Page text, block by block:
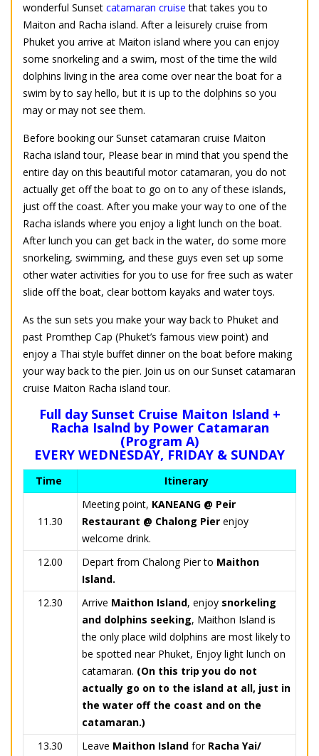
wonderful Sunset catamaran cruise that takes you to
Maiton and Racha island. After a leisurely cruise from
Phuket you arrive at Maiton island where you can enjoy
some snorkeling and a swim, most of the time the wild
dolphins living in the area come over near the boat for a
swim by to say hello, but it is up to the dolphins so you
may or may not see them.
Before booking our Sunset catamaran cruise Maiton
Racha island tour, Please bear in mind that you spend the
entire day on this beautiful motor catamaran, you do not
actually get off the boat to go on to any of these islands,
just off the coast. After you make your way to one of the
Racha islands where you enjoy a light lunch on the boat.
After lunch you can get back in the water, do some more
snorkeling, swimming, and these guys even set up some
other water activities for you to use for free such as water
slide off the boat, clear bottom kayaks and water toys.
As the sun sets you make your way back to Phuket and
past Promthep Cap (Phuket’s famous view point) and
enjoy a Thai style buffet dinner on the boat before making
your way back to the pier. Join us on our Sunset catamaran
cruise Maiton Racha island tour.
Full day Sunset Cruise Maiton Island +
Racha Isalnd by Power Catamaran
(Program A)
EVERY WEDNESDAY, FRIDAY & SUNDAY
Time Itinerary
11.30
Meeting point, KANEANG @ Peir
Restaurant @ Chalong Pier enjoy
welcome drink.
12.00
Depart from Chalong Pier to Maithon
Island.
12.30
Arrive Maithon Island, enjoy snorkeling
and dolphins seeking, Maithon Island is
the only place wild dolphins are most likely to
be spotted near Phuket, Enjoy light lunch on
catamaran. (On this trip you do not
actually go on to the island at all, just in
the water off the coast and on the
catamaran.)
13.30
Leave Maithon Island for Racha Yai/